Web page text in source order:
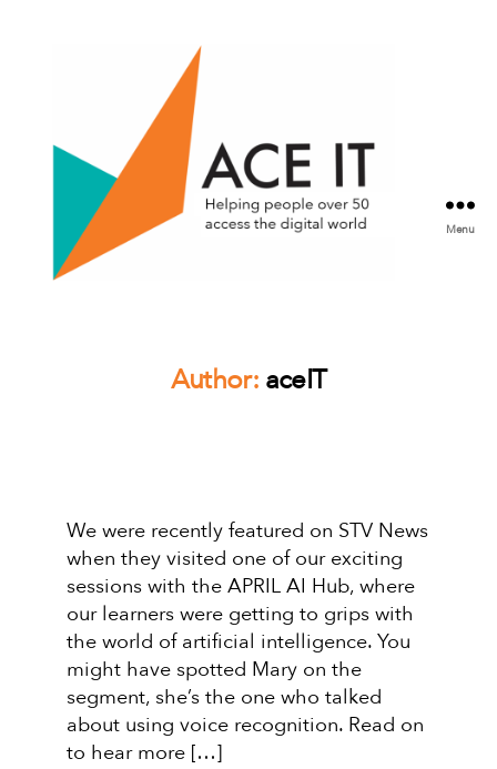
Menu
Author: aceIT
We were recently featured on STV News
when they visited one of our exciting
sessions with the APRIL AI Hub, where
our learners were getting to grips with
the world of artificial intelligence. You
might have spotted Mary on the
segment, she’s the one who talked
about using voice recognition. Read on
to hear more […]